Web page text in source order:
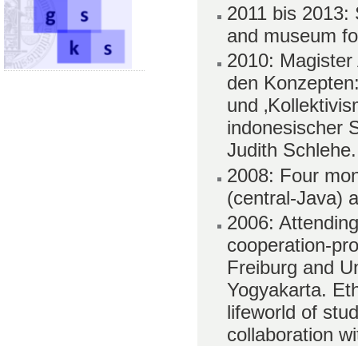
2011 bis 2013:
and museum
2010:
den
und
indonesischer
Judith Schlehe.
2008: Four
(central-Java)
2006:
cooperation-
Freiburg and
Yogyakarta.
lifeworld of
collaboration